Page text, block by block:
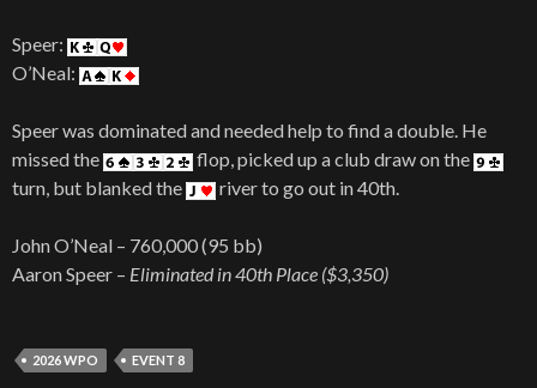
Speer:
O’Neal:
Speer was dominated and needed help to find a double. He
missed the
flop, picked up a club draw on the
turn, but blanked the
river to go out in 40th.
John O’Neal – 760,000 (95 bb)
Aaron Speer – Eliminated in 40th Place ($3,350)
2026 WPO EVENT 8